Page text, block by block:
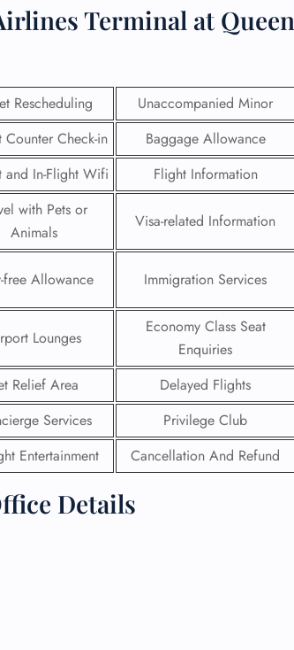
Terminal at Queen
Rescheduling
Unaccompanied Minor
Check-in
Baggage Allowance
and In-Flight Wifi Flight Information
with Pets or
Animals
Visa-related Information
free Allowance Immigration Services
Lounges
Economy Class Seat
Enquiries
Relief Area
Delayed Flights
Services
Privilege Club
Entertainment Cancellation And Refund
Details